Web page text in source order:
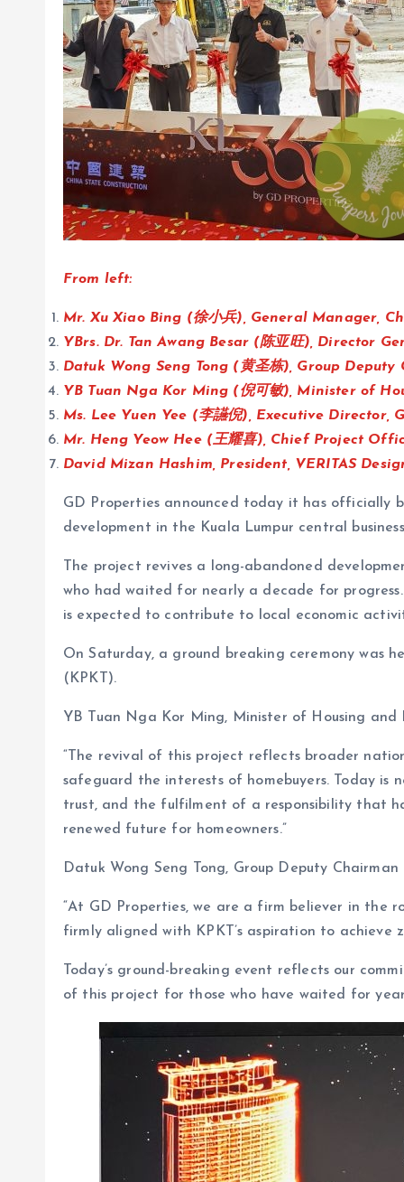
From left:
Mr. Xu Xiao Bing (徐小兵), General Manager,
YBrs. Dr. Tan Awang Besar (陈亚旺), Director
Datuk Wong Seng Tong (黄圣栋), Group
YB Tuan Nga Kor Ming (倪可敏), Minister of
Ms. Lee Yuen Yee (李讌倪), Executive Director,
Mr. Heng Yeow Hee (王耀喜), Chief Project
David Mizan Hashim, President, VERITAS
GD Properties announced today it has officially
development in the Kuala Lumpur central
The project revives a long-abandoned
who had waited for nearly a decade for
is expected to contribute to local economic
On Saturday, a ground breaking ceremony was
(KPKT).
YB Tuan Nga Kor Ming, Minister of Housing and
“The revival of this project reflects broader
safeguard the interests of homebuyers. Today
trust, and the fulfilment of a responsibility that
renewed future for homeowners.”
Datuk Wong Seng Tong, Group Deputy
“At GD Properties, we are a firm believer in the
firmly aligned with KPKT’s aspiration to achieve
Today’s ground-breaking event reflects our
of this project for those who have waited for